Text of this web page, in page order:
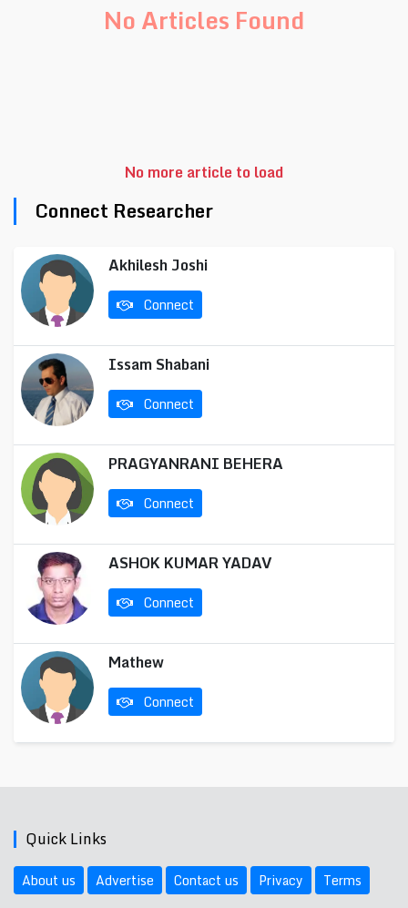
No Articles Found
No more article to load
Connect Researcher
Akhilesh Joshi
Connect
Issam Shabani
Connect
PRAGYANRANI BEHERA
Connect
ASHOK KUMAR YADAV
Connect
Mathew
Connect
Quick Links
About us Advertise Contact us Privacy Terms